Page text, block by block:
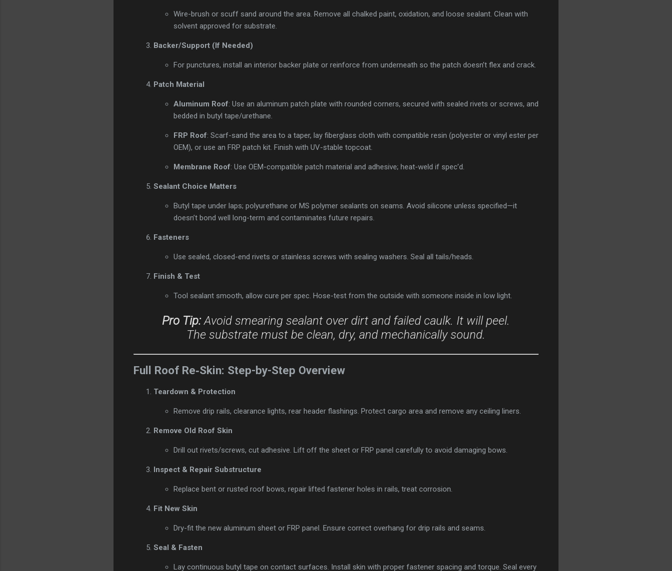
Wire-brush or scuff sand around the area. Remove all chalked paint, oxidation, and loose sealant. Clean with
solvent approved for substrate.
Backer/Support (If Needed)
For punctures, install an interior backer plate or reinforce from underneath so the patch doesn’t flex and crack.
Patch Material
Aluminum Roof: Use an aluminum patch plate with rounded corners, secured with sealed rivets or screws, and
bedded in butyl tape/urethane.
FRP Roof: Scarf-sand the area to a taper, lay fiberglass cloth with compatible resin (polyester or vinyl ester per
OEM), or use an FRP patch kit. Finish with UV-stable topcoat.
Membrane Roof: Use OEM-compatible patch material and adhesive; heat-weld if spec’d.
Sealant Choice Matters
Butyl tape under laps; polyurethane or MS polymer sealants on seams. Avoid silicone unless specified—it
doesn’t bond well long-term and contaminates future repairs.
Fasteners
Use sealed, closed-end rivets or stainless screws with sealing washers. Seal all tails/heads.
Finish & Test
Tool sealant smooth, allow cure per spec. Hose-test from the outside with someone inside in low light.
Pro Tip:Avoid smearing sealant over dirt and failed caulk. It will peel.
The substrate must be clean, dry, and mechanically sound.
Full Roof Re‑Skin: Step-by-Step Overview
Teardown & Protection
Remove drip rails, clearance lights, rear header flashings. Protect cargo area and remove any ceiling liners.
Remove Old Roof Skin
Drill out rivets/screws, cut adhesive. Lift off the sheet or FRP panel carefully to avoid damaging bows.
Inspect & Repair Substructure
Replace bent or rusted roof bows, repair lifted fastener holes in rails, treat corrosion.
Fit New Skin
Dry-fit the new aluminum sheet or FRP panel. Ensure correct overhang for drip rails and seams.
Seal & Fasten
Lay continuous butyl tape on contact surfaces. Install skin with proper fastener spacing and torque. Seal every